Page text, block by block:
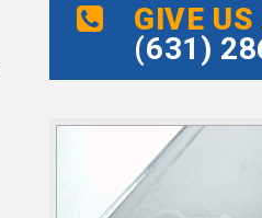
GIVE
(631)